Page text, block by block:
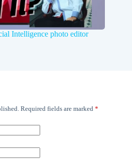
Intelligence photo editor
Required fields are marked *